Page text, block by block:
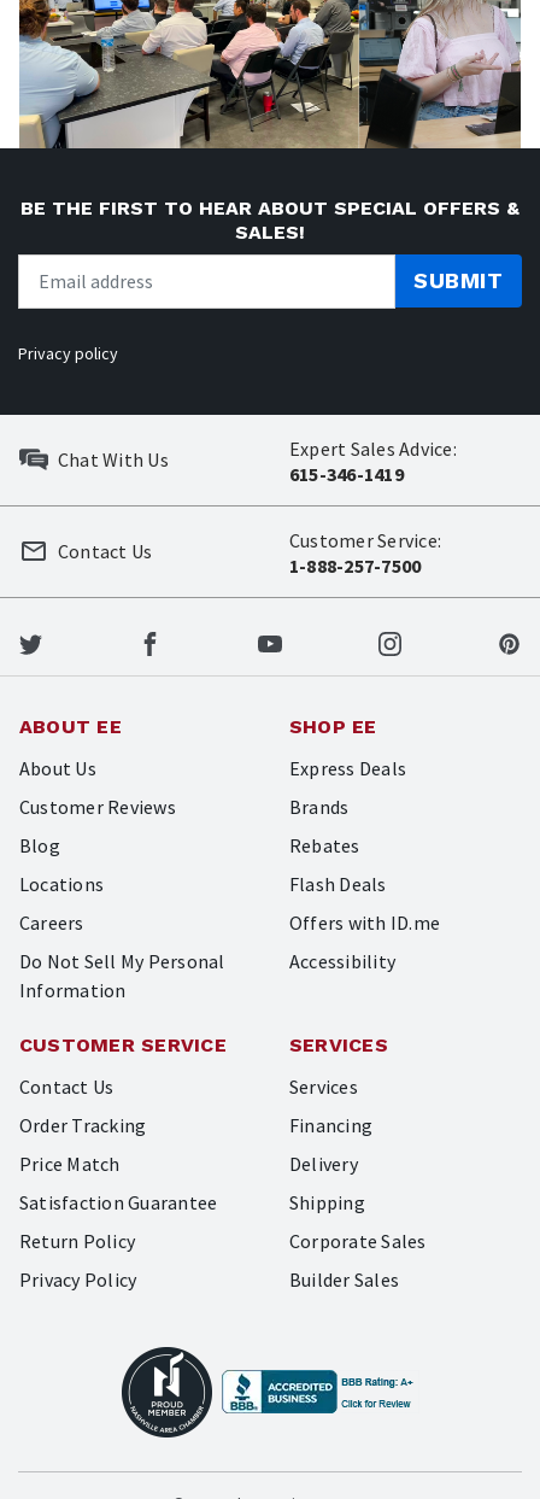
BE THE FIRST TO HEAR ABOUT SPECIAL OFFERS &
SALES!
SUBMIT
Privacy policy
Chat With Us
Expert Sales Advice:
615-346-1419
Customer Service:
1-888-257-7500
Contact Us
ABOUT EE
About Us
Customer Reviews
Blog
Locations
Careers
Do Not Sell My Personal
Information
SHOP EE
Express Deals
Brands
Rebates
Flash Deals
Offers with ID.me
Accessibility
CUSTOMER SERVICE
Contact Us
Order Tracking
Price Match
Satisfaction Guarantee
Return Policy
Privacy Policy
SERVICES
Services
Financing
Delivery
Shipping
Corporate Sales
Builder Sales